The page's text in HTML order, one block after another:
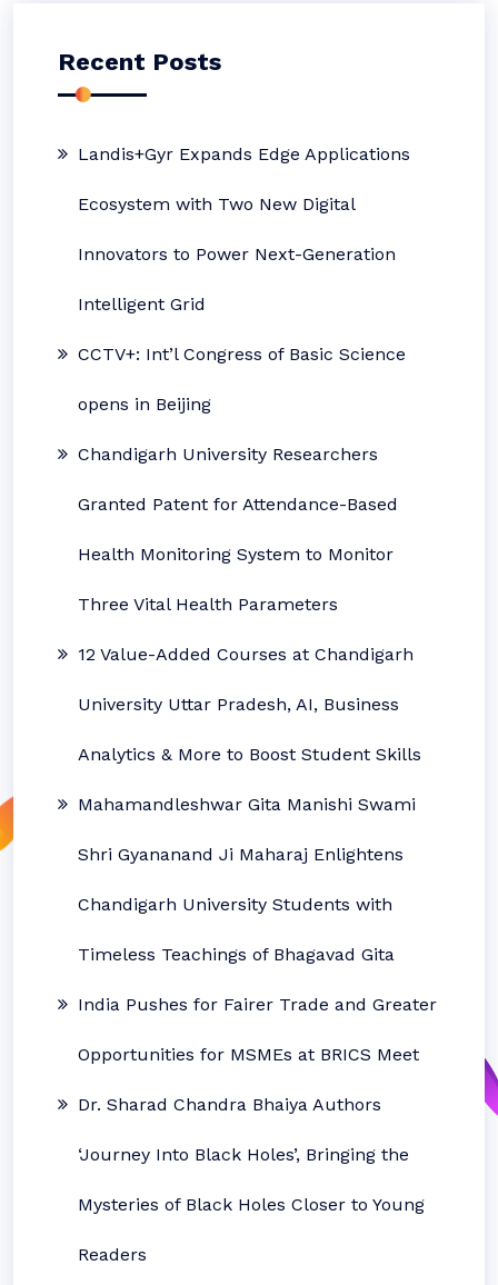
Recent Posts
Landis+Gyr Expands Edge Applications
Ecosystem with Two New Digital
Innovators to Power Next-Generation
Intelligent Grid
CCTV+: Int’l Congress of Basic Science
opens in Beijing
Chandigarh University Researchers
Granted Patent for Attendance-Based
Health Monitoring System to Monitor
Three Vital Health Parameters
12 Value-Added Courses at Chandigarh
University Uttar Pradesh, AI, Business
Analytics & More to Boost Student Skills
Mahamandleshwar Gita Manishi Swami
Shri Gyananand Ji Maharaj Enlightens
Chandigarh University Students with
Timeless Teachings of Bhagavad Gita
India Pushes for Fairer Trade and Greater
Opportunities for MSMEs at BRICS Meet
Dr. Sharad Chandra Bhaiya Authors
‘Journey Into Black Holes’, Bringing the
Mysteries of Black Holes Closer to Young
Readers